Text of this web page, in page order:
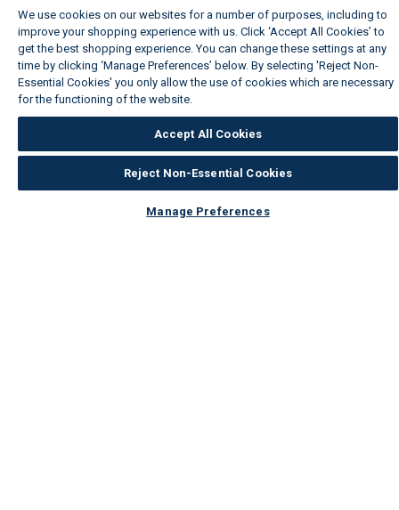
We use cookies on our websites for a number of purposes, including to
improve your shopping experience with us. Click ‘Accept All Cookies’ to
get the best shopping experience. You can change these settings at any
time by clicking ‘Manage Preferences’ below. By selecting 'Reject Non-
Essential Cookies' you only allow the use of cookies which are necessary
for the functioning of the website.
Accept All Cookies
Reject Non-Essential Cookies
Manage Preferences